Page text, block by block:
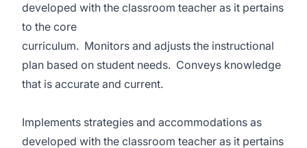
developed with the classroom teacher as it pertains
to the core
curriculum. Monitors and adjusts the instructional
plan based on student needs. Conveys knowledge
that is accurate and current.
Implements strategies and accommodations as
developed with the classroom teacher as it pertains